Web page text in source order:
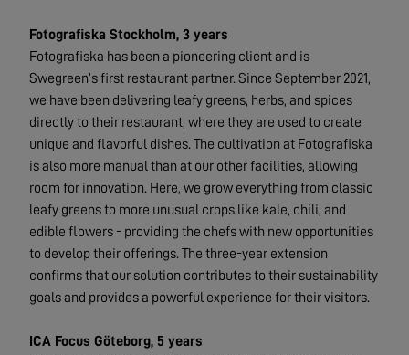
Fotografiska Stockholm, 3 years
Fotografiska has been a pioneering client and is
Swegreen’s first restaurant partner. Since September 2021,
we have been delivering leafy greens, herbs, and spices
directly to their restaurant, where they are used to create
unique and flavorful dishes. The cultivation at Fotografiska
is also more manual than at our other facilities, allowing
room for innovation. Here, we grow everything from classic
leafy greens to more unusual crops like kale, chili, and
edible flowers - providing the chefs with new opportunities
to develop their offerings. The three-year extension
confirms that our solution contributes to their sustainability
goals and provides a powerful experience for their visitors.
ICA Focus Göteborg, 5 years